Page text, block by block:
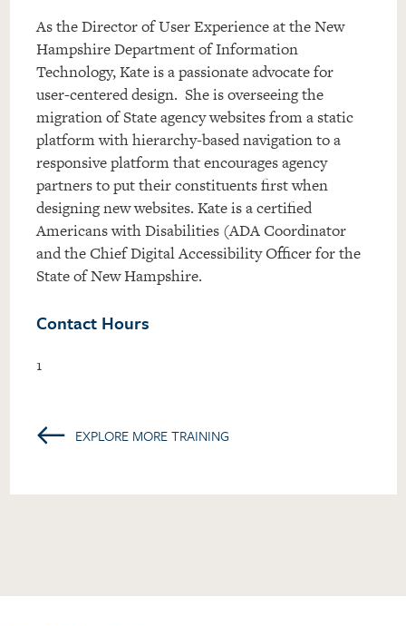
As the Director of User Experience at the New
Hampshire Department of Information
Technology, Kate is a passionate advocate for
user-centered design. She is overseeing the
migration of State agency websites from a static
platform with hierarchy-based navigation to a
responsive platform that encourages agency
partners to put their constituents first when
designing new websites. Kate is a certified
Americans with Disabilities (ADA Coordinator
and the Chief Digital Accessibility Officer for the
State of New Hampshire.
Contact Hours
1
← EXPLORE MORE TRAINING